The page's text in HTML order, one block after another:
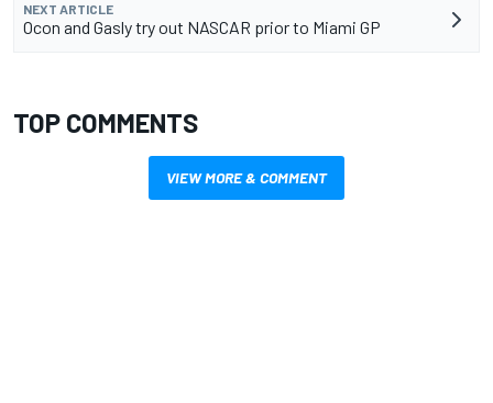
NEXT ARTICLE
Ocon and Gasly try out NASCAR prior to Miami GP
TOP COMMENTS
VIEW MORE & COMMENT